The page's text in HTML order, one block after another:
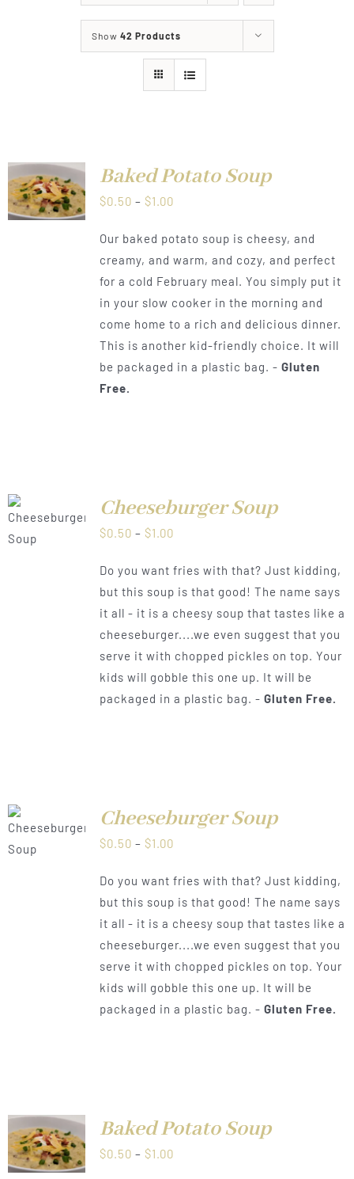
Food & Menus & More
Deliveries
Show 42 Products
Baked Potato Soup
$0.50 – $1.00Price
$0.50
through
$1.00
Our baked potato soup is cheesy, and
creamy, and warm, and cozy, and perfect
for a cold February meal. You simply put it
in your slow cooker in the morning and
come home to a rich and delicious dinner.
This is another kid-friendly choice. It will
be packaged in a plastic bag. - Gluten
Free.
Cheeseburger Soup
$0.50 – $1.00Price
$0.50
through
$1.00
Do you want fries with that? Just kidding,
but this soup is that good! The name says
it all - it is a cheesy soup that tastes like a
cheeseburger....we even suggest that you
serve it with chopped pickles on top. Your
kids will gobble this one up. It will be
packaged in a plastic bag. - Gluten Free.
Cheeseburger Soup
$0.50 – $1.00Price
$0.50
through
$1.00
Do you want fries with that? Just kidding,
but this soup is that good! The name says
it all - it is a cheesy soup that tastes like a
cheeseburger....we even suggest that you
serve it with chopped pickles on top. Your
kids will gobble this one up. It will be
packaged in a plastic bag. - Gluten Free.
Baked Potato Soup
$0.50 – $1.00Price